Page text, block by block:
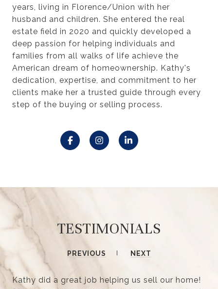
years, living in Florence/Union with her
husband and children. She entered the real
estate field in 2020 and quickly developed a
deep passion for helping individuals and
families from all walks of life achieve the
American dream of homeownership. Kathy's
dedication, expertise, and commitment to her
clients make her a trusted guide through every
step of the buying or selling process.
TESTIMONIALS
PREVIOUS NEXT
Kathy did a great job helping us sell our home!